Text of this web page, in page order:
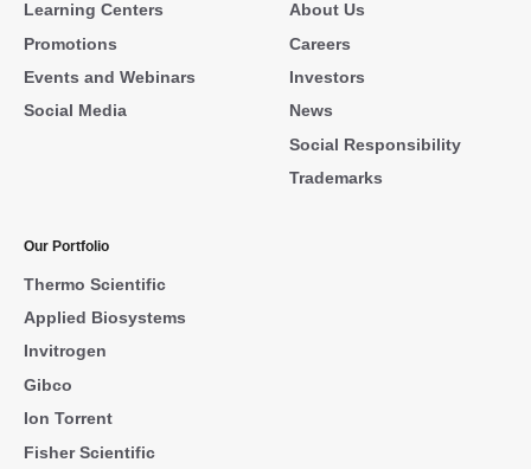
Learning Centers
Promotions
Events and Webinars
Social Media
About Us
Careers
Investors
News
Social Responsibility
Trademarks
Our Portfolio
Thermo Scientific
Applied Biosystems
Invitrogen
Gibco
Ion Torrent
Fisher Scientific